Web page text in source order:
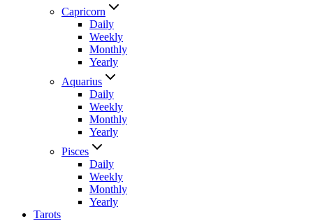
Capricorn
Daily
Weekly
Monthly
Yearly
Aquarius
Daily
Weekly
Monthly
Yearly
Pisces
Daily
Weekly
Monthly
Yearly
Tarots